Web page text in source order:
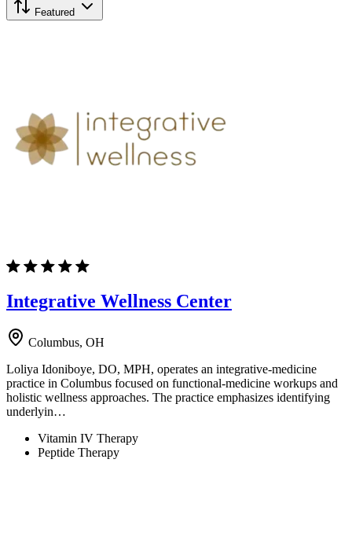
Featured
Integrative Wellness Center
Columbus, OH
Loliya Idoniboye, DO, MPH, operates an integrative-medicine
practice in Columbus focused on functional-medicine workups and
holistic wellness approaches. The practice emphasizes identifying
underlyin…
Vitamin IV Therapy
Peptide Therapy